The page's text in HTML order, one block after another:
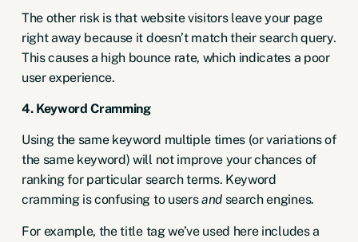
The other risk is that website visitors leave your page
right away because it doesn’t match their search query.
This causes a high bounce rate, which indicates a poor
user experience.
4. Keyword Cramming
Using the same keyword multiple times (or variations of
the same keyword) will not improve your chances of
ranking for particular search terms. Keyword
cramming is confusing to usersand search engines.
For example, the title tag we’ve used here includes a